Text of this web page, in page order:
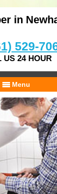
in
529-
US 24 HOUR
Menu